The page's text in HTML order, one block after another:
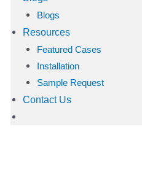
Blogs
Resources
Featured Cases
Installation
Sample Request
Contact Us